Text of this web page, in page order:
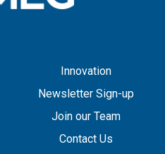
Innovation
Newsletter Sign-up
Join our Team
Contact Us